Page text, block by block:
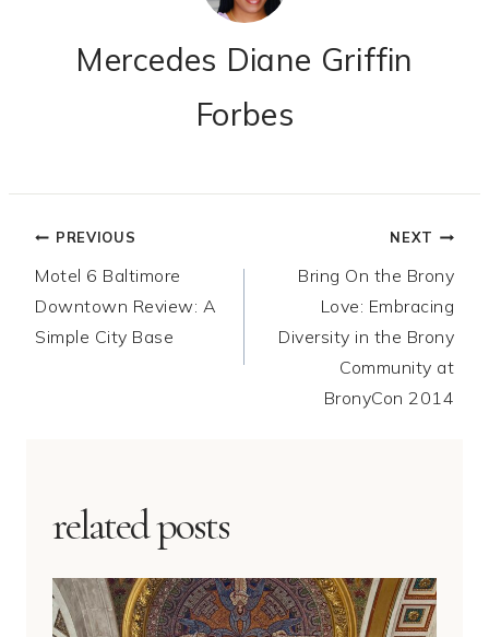
Mercedes Diane Griffin
Forbes
Post
navigation
PREVIOUS
Motel 6 Baltimore
Downtown Review: A
Simple City Base
NEXT
Bring On the Brony
Love: Embracing
Diversity in the Brony
Community at
BronyCon 2014
related posts